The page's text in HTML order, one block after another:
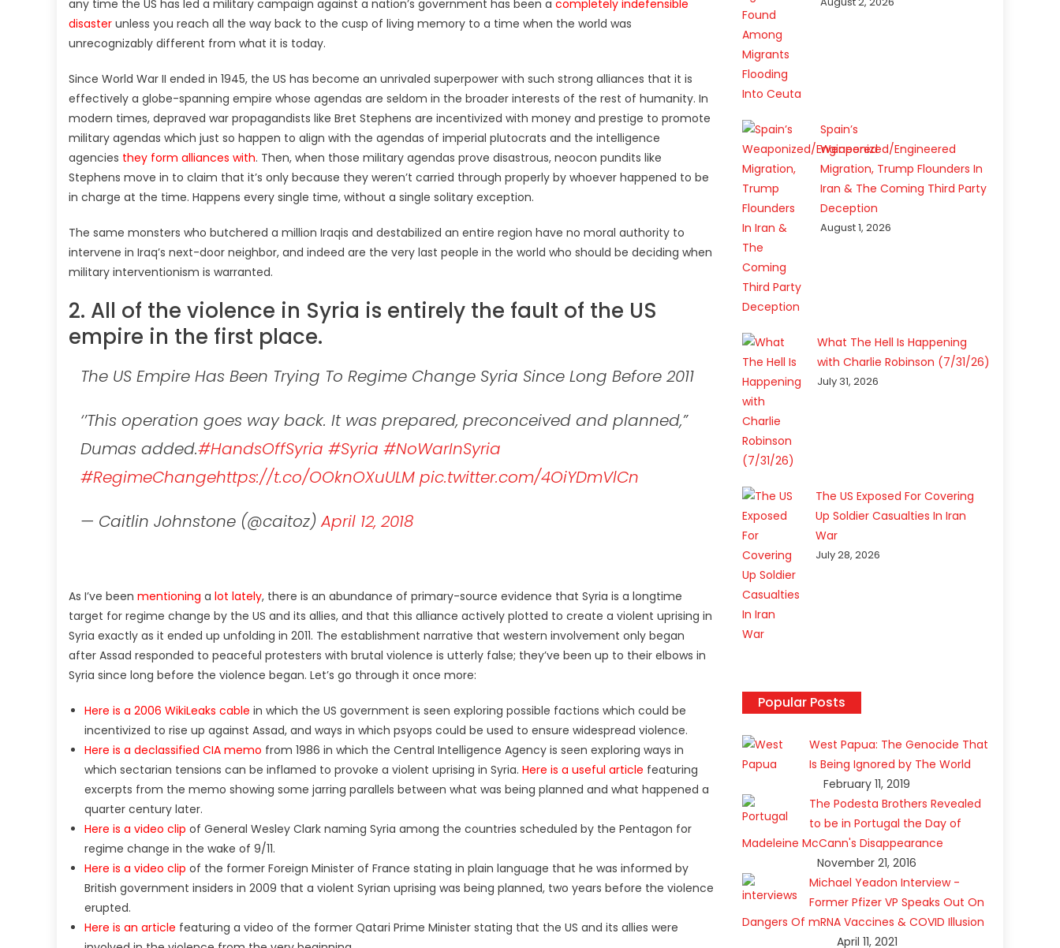
any time the US has led a military campaign against a nation’s government has been a completely indefensible
disaster unless you reach all the way back to the cusp of living memory to a time when the world was
unrecognizably different from what it is today.
Since World War II ended in 1945, the US has become an unrivaled superpower with such strong alliances that it is
effectively a globe-spanning empire whose agendas are seldom in the broader interests of the rest of humanity. In
modern times, depraved war propagandists like Bret Stephens are incentivized with money and prestige to promote
military agendas which just so happen to align with the agendas of imperial plutocrats and the intelligence
agencies they form alliances with. Then, when those military agendas prove disastrous, neocon pundits like
Stephens move in to claim that it’s only because they weren’t carried through properly by whoever happened to be
in charge at the time. Happens every single time, without a single solitary exception.
The same monsters who butchered a million Iraqis and destabilized an entire region have no moral authority to
intervene in Iraq’s next-door neighbor, and indeed are the very last people in the world who should be deciding when
military interventionism is warranted.
2. All of the violence in Syria is entirely the fault of the US
empire in the first place.
The US Empire Has Been Trying To Regime Change Syria Since Long Before 2011
‘’This operation goes way back. It was prepared, preconceived and planned,”
Dumas added.#HandsOffSyria #Syria #NoWarInSyria
#RegimeChangehttps://t.co/OOknOXuULM pic.twitter.com/4OiYDmVlCn
— Caitlin Johnstone (@caitoz)April 12, 2018
As I’ve been mentioning a lot lately, there is an abundance of primary-source evidence that Syria is a longtime
target for regime change by the US and its allies, and that this alliance actively plotted to create a violent uprising in
Syria exactly as it ended up unfolding in 2011. The establishment narrative that western involvement only began
after Assad responded to peaceful protesters with brutal violence is utterly false; they’ve been up to their elbows in
Syria since long before the violence began. Let’s go through it once more:
Here is a 2006 WikiLeaks cable in which the US government is seen exploring possible factions which could be
incentivized to rise up against Assad, and ways in which psyops could be used to ensure widespread violence.
Here is a declassified CIA memo from 1986 in which the Central Intelligence Agency is seen exploring ways in
which sectarian tensions can be inflamed to provoke a violent uprising in Syria. Here is a useful article featuring
excerpts from the memo showing some jarring parallels between what was being planned and what happened a
quarter century later.
Here is a video clip of General Wesley Clark naming Syria among the countries scheduled by the Pentagon for
regime change in the wake of 9/11.
Here is a video clip of the former Foreign Minister of France stating in plain language that he was informed by
British government insiders in 2009 that a violent Syrian uprising was being planned, two years before the violence
erupted.
Here is an article featuring a video of the former Qatari Prime Minister stating that the US and its allies were
Spain’s
Weaponized/Engineered
Migration, Trump Flounders In
Iran & The Coming Third Party
Deception
August 1, 2026
What The Hell Is Happening
with Charlie Robinson (7/31/26)
July 31, 2026
The US Exposed For Covering
Up Soldier Casualties In Iran
War
July 28, 2026
Popular Posts
West Papua: The Genocide That
Is Being Ignored by The World
February 11, 2019
The Podesta Brothers Revealed
to be in Portugal the Day of
Madeleine McCann's Disappearance
November 21, 2016
Michael Yeadon Interview -
Former Pfizer VP Speaks Out On
Dangers Of mRNA Vaccines & COVID Illusion
April 11, 2021